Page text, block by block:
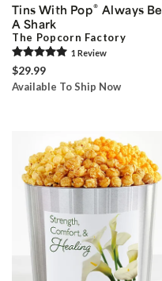
Tins With Pop® Always Be
A Shark
The Popcorn Factory
1 Review
$29.99
Available To Ship Now